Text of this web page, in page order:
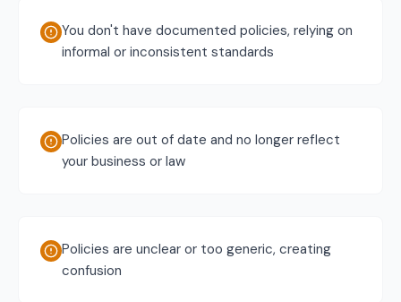
You don't have documented policies, relying on
informal or inconsistent standards
Policies are out of date and no longer reflect
your business or law
Policies are unclear or too generic, creating
confusion